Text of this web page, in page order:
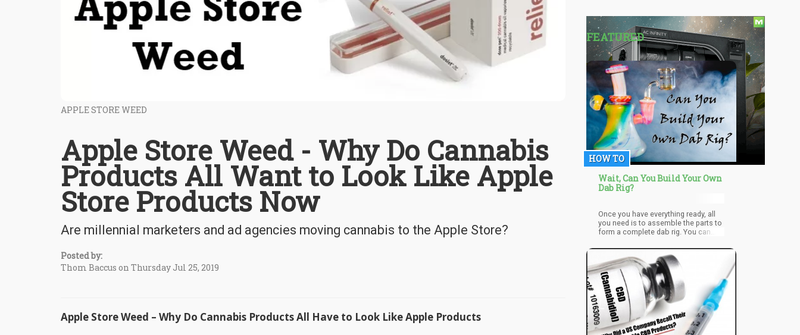
APPLE STORE WEED
Apple Store Weed - Why Do Cannabis
Products All Want to Look Like Apple
Store Products Now
Are millennial marketers and ad agencies moving cannabis to the Apple Store?
Posted by:
Thom Baccus on Thursday Jul 25, 2019
Apple Store Weed – Why Do Cannabis Products All Have to Look Like Apple Products
FEATURED
HOW TO
Wait, Can You Build Your Own
Dab Rig?
Once you have everything ready, all
you need is to assemble the parts to
form a complete dab rig. You can
carry it wherever you go in a traveling
bag. You just need to clean the dab
rig and all its parts thoroughly after
each use. Since experts warn against
the dangers of using reclaimed
resins, make sure to dispose of
residues afterward. These cannabis
leftovers can contain carcinogens
and irritants that can damage the
nostrils and lungs.